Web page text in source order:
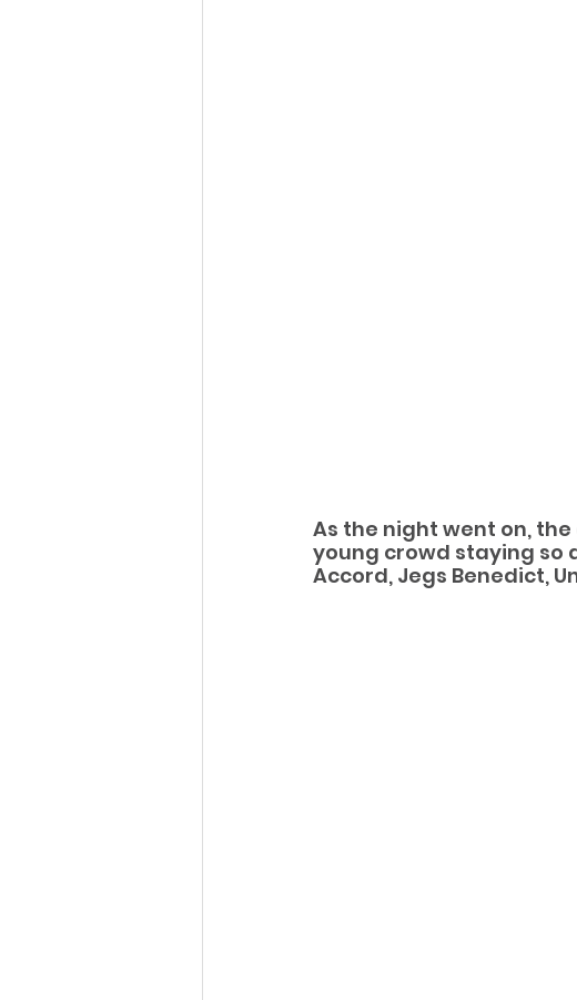
As the night went on,
young crowd staying so
Accord, Jegs Benedict,